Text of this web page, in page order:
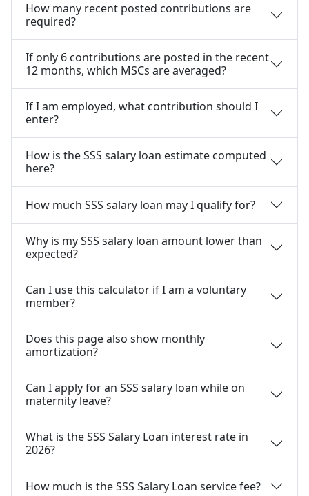
How many recent posted contributions are
required?
If only 6 contributions are posted in the recent
12 months, which MSCs are averaged?
If I am employed, what contribution should I
enter?
How is the SSS salary loan estimate computed
here?
How much SSS salary loan may I qualify for?
Why is my SSS salary loan amount lower than
expected?
Can I use this calculator if I am a voluntary
member?
Does this page also show monthly
amortization?
Can I apply for an SSS salary loan while on
maternity leave?
What is the SSS Salary Loan interest rate in
2026?
How much is the SSS Salary Loan service fee?